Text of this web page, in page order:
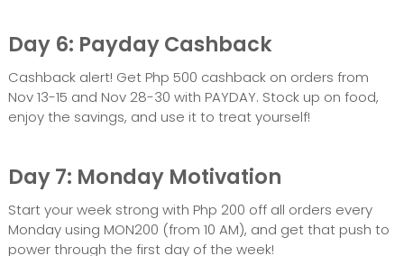
Day 6: Payday Cashback
Cashback alert! Get Php 500 cashback on orders from
Nov 13-15 and Nov 28-30 with PAYDAY. Stock up on food,
enjoy the savings, and use it to treat yourself!
Day 7: Monday Motivation
Start your week strong with Php 200 off all orders every
Monday using MON200 (from 10 AM), and get that push to
power through the first day of the week!